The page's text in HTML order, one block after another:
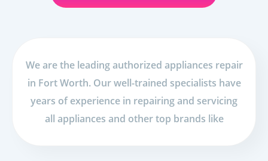
We are the leading authorized appliances repair
in Fort Worth. Our well-trained specialists have
years of experience in repairing and servicing
all appliances and other top brands like